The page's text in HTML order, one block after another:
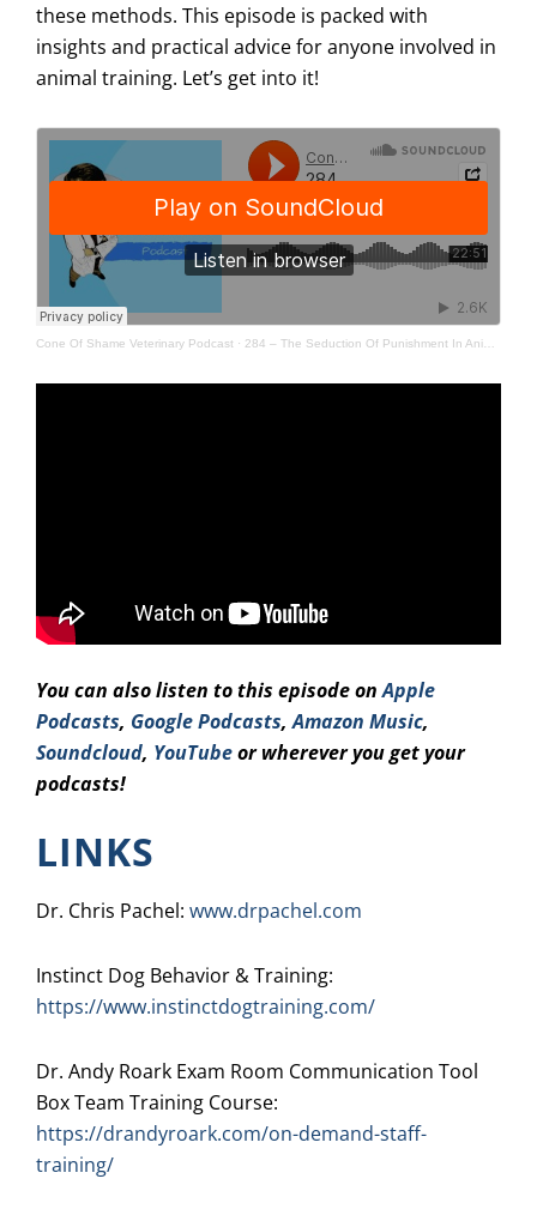
these methods. This episode is packed with
insights and practical advice for anyone involved in
animal training. Let’s get into it!
Cone Of Shame Veterinary Podcast · 284 – The Seduction Of Punishment In Animal Training
You can also listen to this episode onApple
Podcasts, Google Podcasts,Amazon Music,
Soundcloud, YouTubeor wherever you get your
podcasts!
LINKS
Dr. Chris Pachel: www.drpachel.com
Instinct Dog Behavior & Training:
https://www.instinctdogtraining.com/
Dr. Andy Roark Exam Room Communication Tool
Box Team Training Course:
https://drandyroark.com/on-demand-staff-
training/